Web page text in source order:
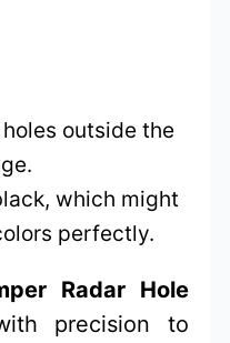
outside the
which might
perfectly.
Radar Hole
precision to